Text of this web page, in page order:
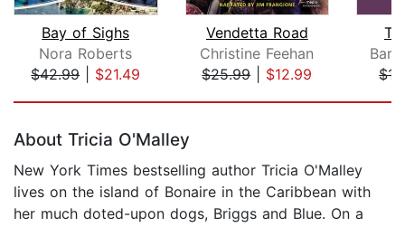
Bay of Sighs
Nora Roberts
$42.99| $21.49
Vendetta Road
Christine Feehan
$25.99| $12.99
About Tricia O'Malley
New York Times bestselling author Tricia O'Malley
lives on the island of Bonaire in the Caribbean with
her much doted-upon dogs, Briggs and Blue. On a